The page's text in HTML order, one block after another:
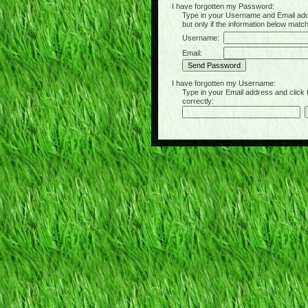
I have forgotten my Password:
Type in your Username and Email
but only if the information below
Username:
Email:
I have forgotten my Username:
Type in your Email address and click
correctly: